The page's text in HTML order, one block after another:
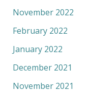
November 2022
February 2022
January 2022
December 2021
November 2021